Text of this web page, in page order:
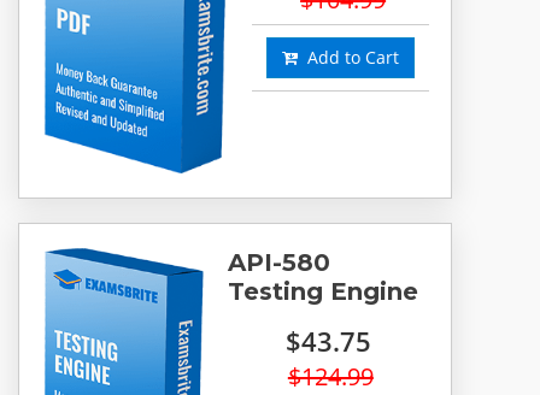
Add to Cart
API-580
Testing Engine
$43.75
$124.99